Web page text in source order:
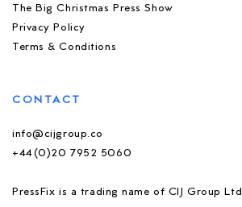
The Big Christmas Press Show
Privacy Policy
Terms & Conditions
CONTACT
info@cijgroup.co
+44(0)20 7952 5060
PressFix is a trading name of CIJ Group Ltd